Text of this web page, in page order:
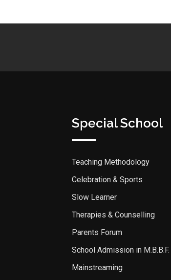
Special School
Teaching Methodology
Celebration & Sports
Slow Learner
Therapies & Counselling
Parents Forum
School Admission in M.B.B.F.
Mainstreaming